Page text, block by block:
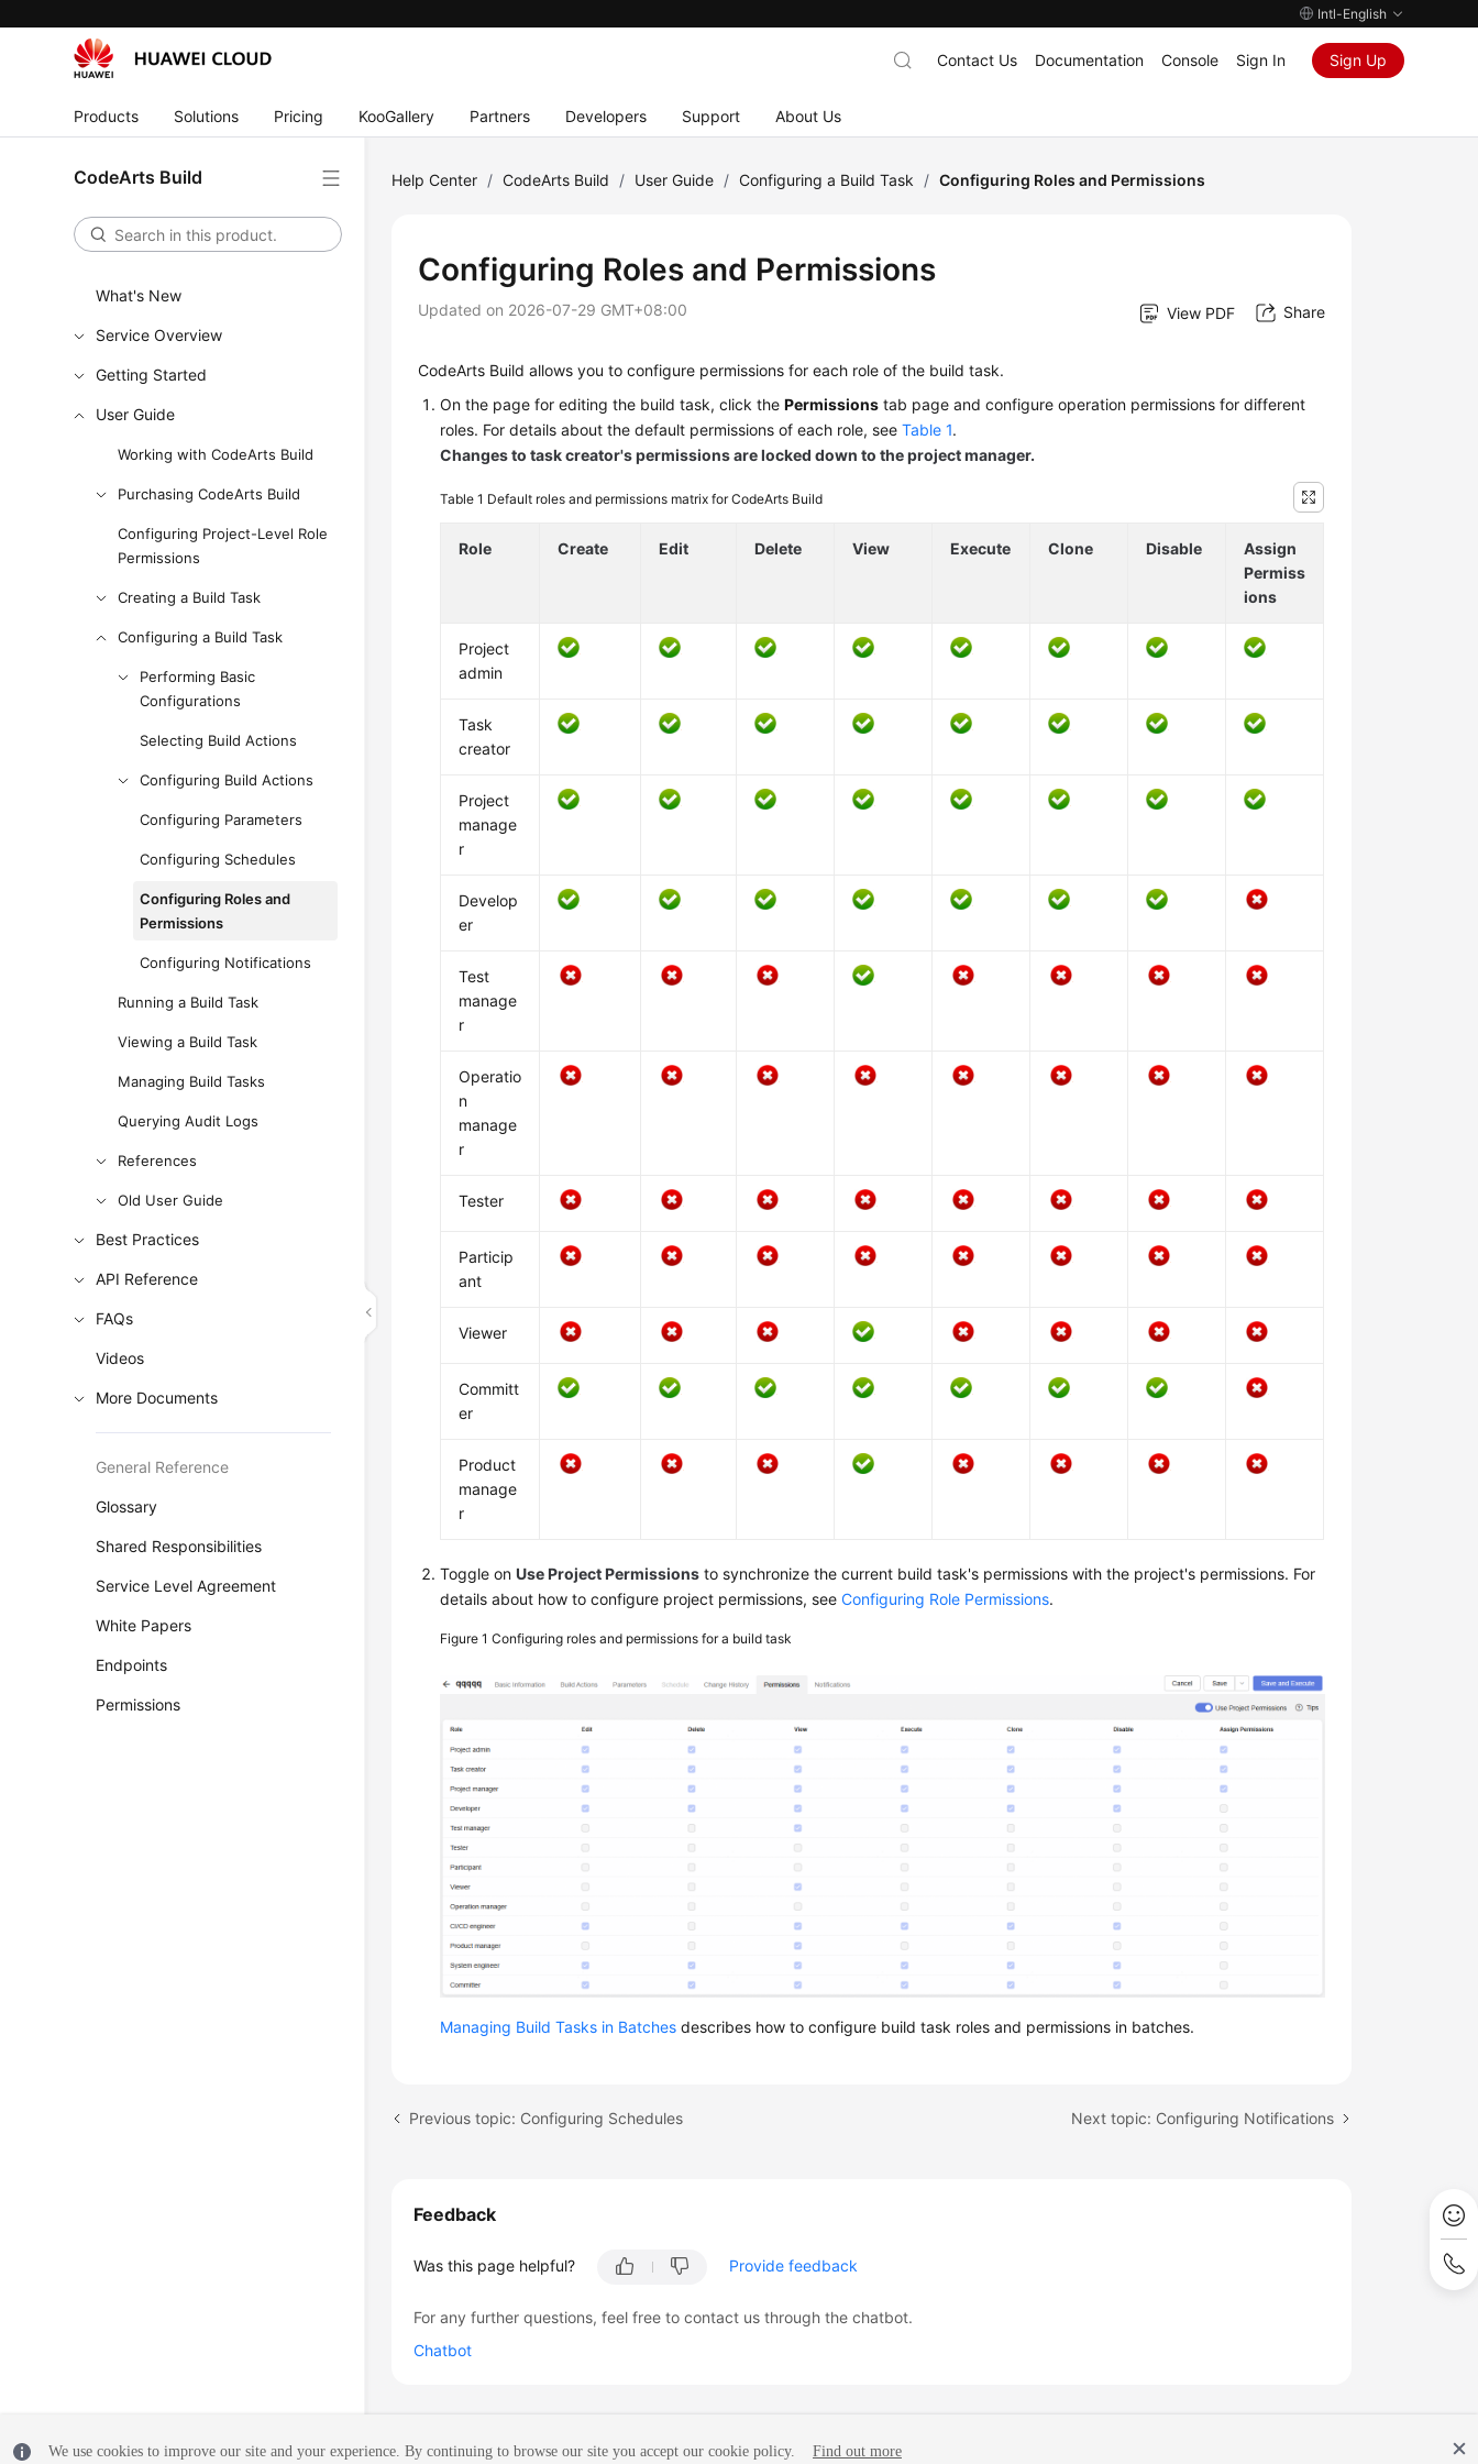
Intl-English
Products Solutions Pricing KooGallery Partners Developers Support About Us
Contact Us Documentation Console Sign In Sign Up
CodeArts Build
What's New
Service Overview
Getting Started
User Guide
Working with CodeArts Build
Purchasing CodeArts Build
Configuring Project-Level Role
Permissions
Creating a Build Task
Configuring a Build Task
Performing Basic
Configurations
Selecting Build Actions
Configuring Build Actions
Configuring Parameters
Configuring Schedules
Configuring Roles and
Permissions
Configuring Notifications
Running a Build Task
Viewing a Build Task
Managing Build Tasks
Querying Audit Logs
References
Old User Guide
Best Practices
API Reference
FAQs
Videos
More Documents
General Reference
Glossary
Shared Responsibilities
Service Level Agreement
White Papers
Endpoints
Permissions
Help Center / CodeArts Build / User Guide / Configuring a Build Task / Configuring Roles and Permissions
Configuring Roles and Permissions
Updated on 2026-07-29 GMT+08:00 View PDF Share
CodeArts Build allows you to configure permissions for each role of the build task.
On the page for editing the build task, click thePermissions tab page and configure operation permissions for different
roles. For details about the default permissions of each role, seeTable 1.
Changes to task creator's permissions are locked down to the project manager.
Table 1 Default roles and permissions matrix for CodeArts Build
Role Create Edit Delete View Execute Clone Disable
Assign
Permiss
ions
Project
admin
Task
creator
Project
manage
r
Develop
er
Test
manage
r
Operatio
n
manage
r
Tester
Particip
ant
Viewer
Committ
er
Product
manage
r
Toggle onUse Project Permissions to synchronize the current build task's permissions with the project's permissions. For
details about how to configure project permissions, seeConfiguring Role Permissions.
Figure 1Configuring roles and permissions for a build task
Managing Build Tasks in Batches describes how to configure build task roles and permissions in batches.
Previous topic: Configuring Schedules Next topic: Configuring Notifications
Feedback
Was this page helpful? Provide feedback
For any further questions, feel free to contact us through the chatbot.
Chatbot
We use cookies to improve our site and your experience. By continuing to browse our site you accept our cookie policy. Find out more